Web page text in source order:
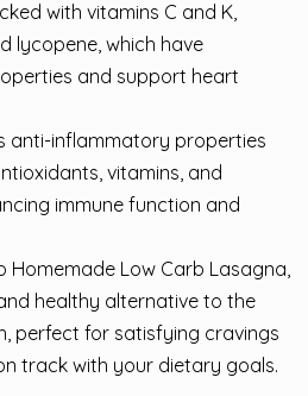
with vitamins C and K,
lycopene, which have
and support heart
anti-inflammatory properties
vitamins, and
immune function and
Homemade Low Carb Lasagna,
healthy alternative to the
perfect for satisfying cravings
track with your dietary goals.